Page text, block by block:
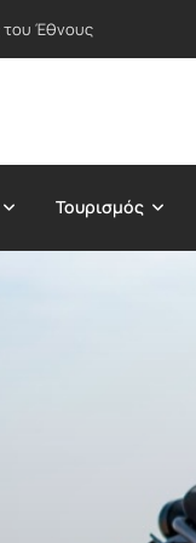
Έθνους
Τουρισμός